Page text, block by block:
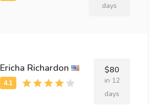
days
Ericha Richardon $80
in 12
days